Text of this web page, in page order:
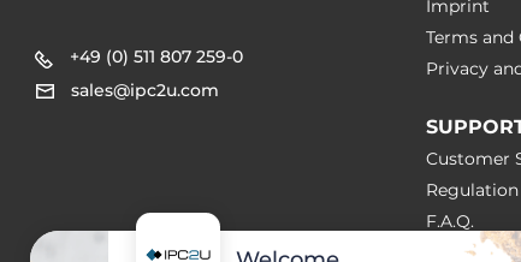
+49 (0) 511 807 259-0
sales@ipc2u.com
Imprint
Terms
Privacy
Customer
F.A.Q.